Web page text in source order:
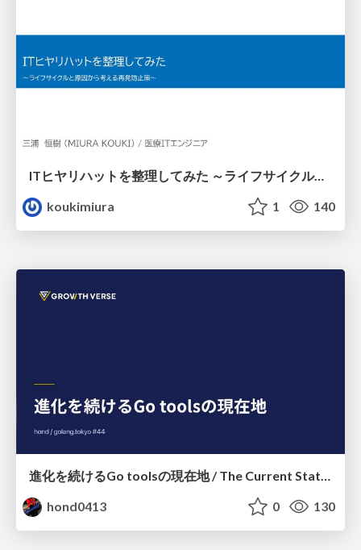
ITヒヤリハットを整理してみた ～ライフサイクルと原因から考える再発防止策～
koukimiura
1 140
進化を続けるGo toolsの現在地 / The Current State of Ever-Evolving Go Tools
hond0413
0 130